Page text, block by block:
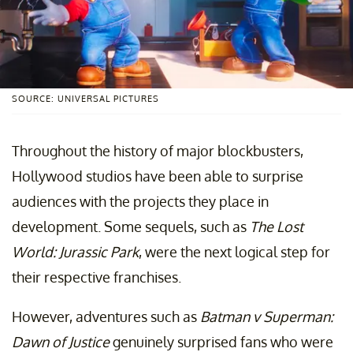
SOURCE: UNIVERSAL PICTURES
Throughout the history of major blockbusters,
Hollywood studios have been able to surprise
audiences with the projects they place in
development. Some sequels, such as The Lost
World: Jurassic Park, were the next logical step for
their respective franchises.
However, adventures such as Batman v Superman:
Dawn of Justicegenuinely surprised fans who were